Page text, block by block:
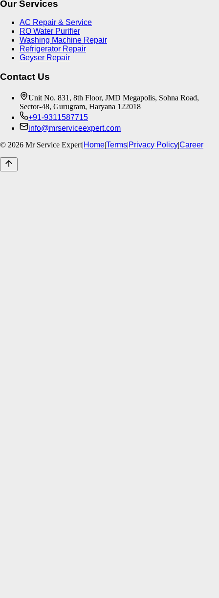
Our Services
AC Repair & Service
RO Water Purifier
Washing Machine Repair
Refrigerator Repair
Geyser Repair
Contact Us
Unit No. 831, 8th Floor, JMD Megapolis, Sohna Road,
Sector-48, Gurugram, Haryana 122018
+91-9311587715
info@mrserviceexpert.com
© 2026 Mr Service Expert|Home|Terms|Privacy Policy|Career